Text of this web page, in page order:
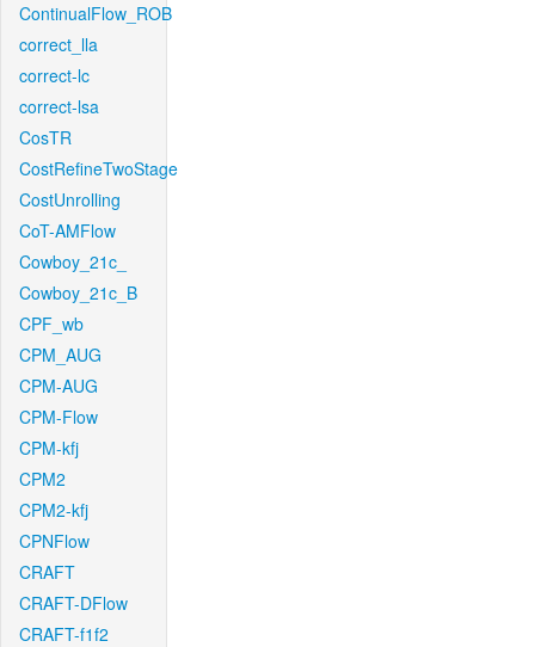
ContinualFlow_ROB
correct_lla
correct-lc
correct-lsa
CosTR
CostRefineTwoStage
CostUnrolling
CoT-AMFlow
Cowboy_21c_
Cowboy_21c_B
CPF_wb
CPM_AUG
CPM-AUG
CPM-Flow
CPM-kfj
CPM2
CPM2-kfj
CPNFlow
CRAFT
CRAFT-DFlow
CRAFT-f1f2